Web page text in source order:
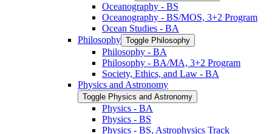
Oceanography -​ BS
Oceanography -​ BS/​MOS, 3+2 Program
Ocean Studies -​ BA
Philosophy Toggle Philosophy
Philosophy -​ BA
Philosophy -​ BA/​MA, 3+2 Program
Society, Ethics, and Law -​ BA
Physics and Astronomy
Toggle Physics and Astronomy
Physics -​ BA
Physics -​ BS
Physics -​ BS, Astrophysics Track